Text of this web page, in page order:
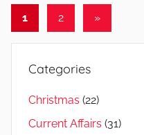
Posts
navigation
1 2
Next
Posts
»
Categories
Christmas (22)
Current Affairs (31)